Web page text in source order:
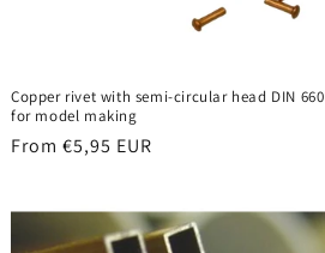
Copper rivet with semi-circular head DIN 660
for model making
Regular
From €5,95 EUR